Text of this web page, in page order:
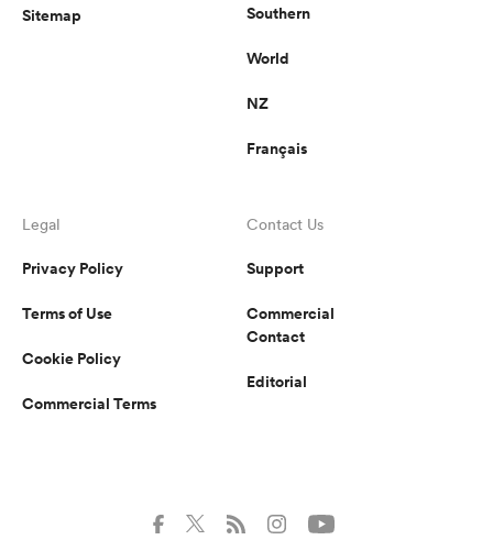
Sitemap Southern
World
NZ
Français
Legal
Privacy Policy
Terms of Use
Cookie Policy
Commercial Terms
Contact Us
Support
Commercial
Contact
Editorial